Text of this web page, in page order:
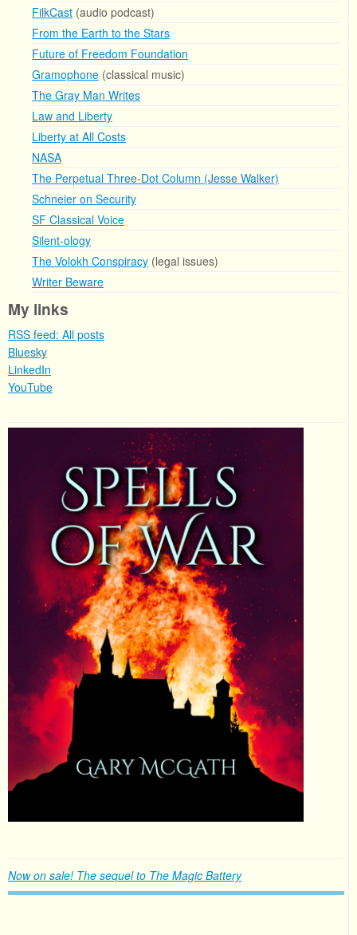
FilkCast (audio podcast)
From the Earth to the Stars
Future of Freedom Foundation
Gramophone (classical music)
The Gray Man Writes
Law and Liberty
Liberty at All Costs
NASA
The Perpetual Three-Dot Column (Jesse Walker)
Schneier on Security
SF Classical Voice
Silent-ology
The Volokh Conspiracy (legal issues)
Writer Beware
My links
RSS feed: All posts
Bluesky
LinkedIn
YouTube
Now on sale! The sequel to The Magic Battery